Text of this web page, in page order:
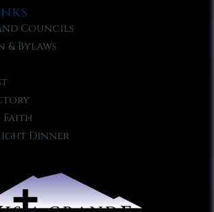
Councils
Bylaws
Faith
Dinner